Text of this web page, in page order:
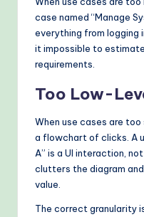
case named “Manage
everything from logging
it impossible to
requirements.
Too Low-
When use cases are
a flowchart of clicks. A
A” is a UI interaction,
clutters the diagram
value.
The correct granularity